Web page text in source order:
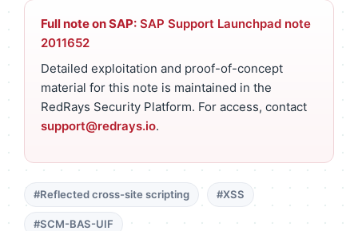
Full note on SAP: SAP Support Launchpad note
2011652
Detailed exploitation and proof-of-concept
material for this note is maintained in the
RedRays Security Platform. For access, contact
support@redrays.io.
#Reflected cross-site scripting #XSS
#SCM-BAS-UIF